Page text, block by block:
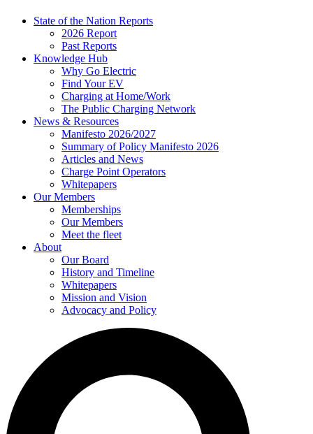
State of the Nation Reports
2026 Report
Past Reports
Knowledge Hub
Why Go Electric
Find Your EV
Charging at Home/Work
The Public Charging Network
News & Resources
Manifesto 2026/2027
Summary of Policy Manifesto 2026
Articles and News
Charge Point Operators
Whitepapers
Our Members
Memberships
Our Members
Meet the fleet
About
Our Board
History and Timeline
Whitepapers
Mission and Vision
Advocacy and Policy